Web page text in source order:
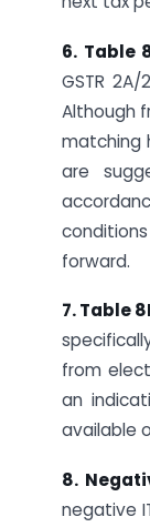
6. Table
GSTR
Although
matching
are
forward.
7. Table
from
an
available
8.
negative